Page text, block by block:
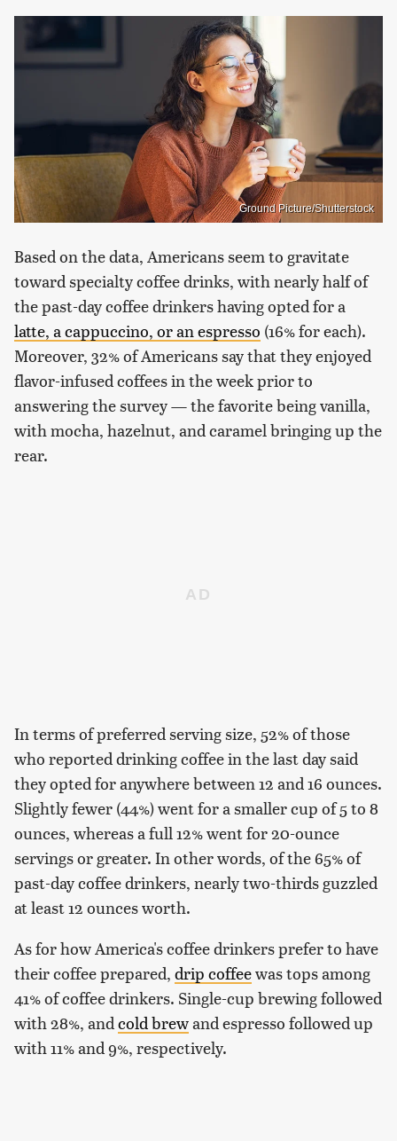
Ground Picture/Shutterstock
Based on the data, Americans seem to gravitate
toward specialty coffee drinks, with nearly half of
the past-day coffee drinkers having opted for a
latte, a cappuccino, or an espresso (16% for each).
Moreover, 32% of Americans say that they enjoyed
flavor-infused coffees in the week prior to
answering the survey — the favorite being vanilla,
with mocha, hazelnut, and caramel bringing up the
rear.
In terms of preferred serving size, 52% of those
who reported drinking coffee in the last day said
they opted for anywhere between 12 and 16 ounces.
Slightly fewer (44%) went for a smaller cup of 5 to 8
ounces, whereas a full 12% went for 20-ounce
servings or greater. In other words, of the 65% of
past-day coffee drinkers, nearly two-thirds guzzled
at least 12 ounces worth.
As for how America's coffee drinkers prefer to have
their coffee prepared, drip coffeewas tops among
41% of coffee drinkers. Single-cup brewing followed
with 28%, andcold brewand espresso followed up
with 11% and 9%, respectively.